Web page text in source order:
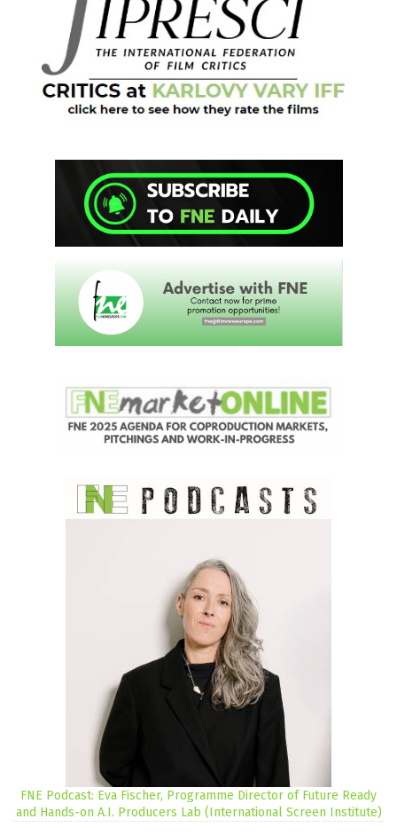
FNE Podcast: Eva Fischer, Programme Director of Future Ready
and Hands-on A.I. Producers Lab (International Screen Institute)